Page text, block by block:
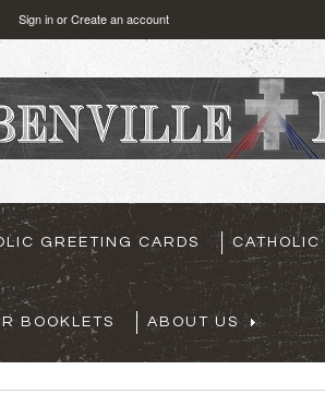
Sign inorCreate an account
GREETING CARDS CATHOLIC
BOOKLETS ABOUT US